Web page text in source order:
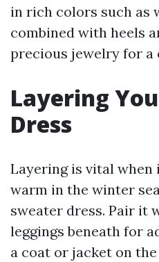
in rich colors such as
combined with heels
precious jewelry for a
Layering
Dress
Layering is vital
warm in the winter
sweater dress. Pair it
leggings beneath for
a coat or jacket on